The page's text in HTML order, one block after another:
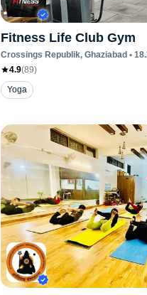
Fitness Life Club Gym
Crossings Republik, Ghaziabad •
4.9(89)
Yoga